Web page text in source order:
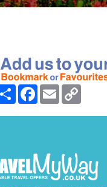
Share FacebookEmail